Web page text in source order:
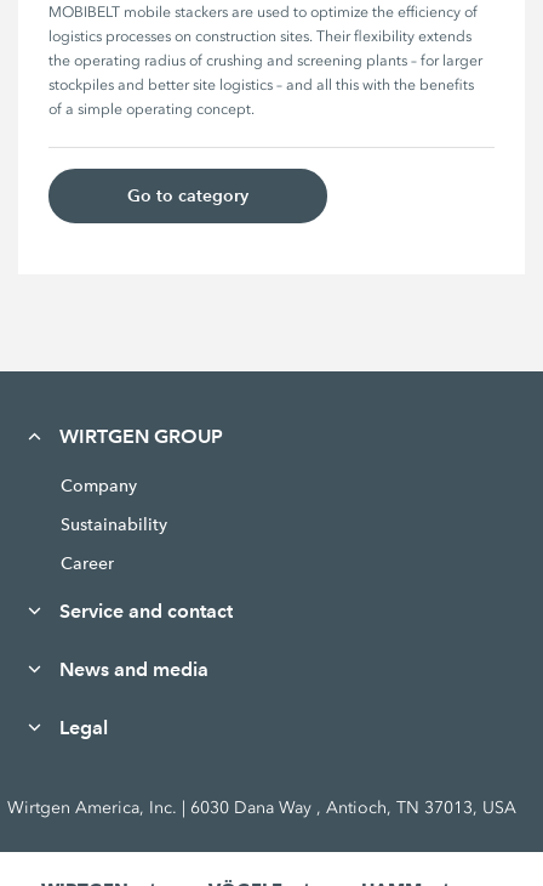
MOBIBELT mobile stackers are used to optimize the efficiency of
logistics processes on construction sites. Their flexibility extends
the operating radius of crushing and screening plants – for larger
stockpiles and better site logistics – and all this with the benefits
of a simple operating concept.
Go to category
WIRTGEN GROUP
Company
Sustainability
Career
Service and contact
News and media
Legal
Wirtgen America, Inc. | 6030 Dana Way , Antioch, TN 37013, USA